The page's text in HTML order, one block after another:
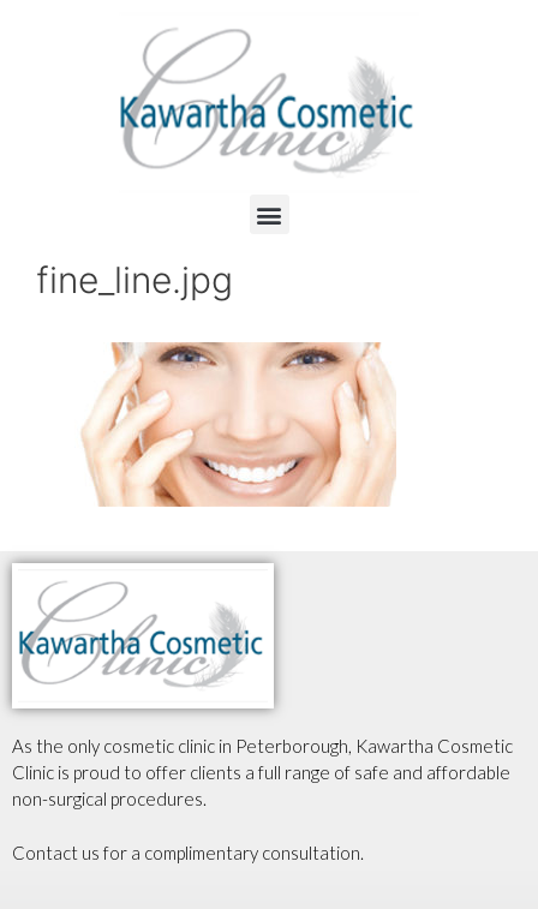
fine_line.jpg
As the only cosmetic clinic in Peterborough, Kawartha Cosmetic
Clinic is proud to offer clients a full range of safe and affordable
non-surgical procedures.
Contact us for a complimentary consultation.